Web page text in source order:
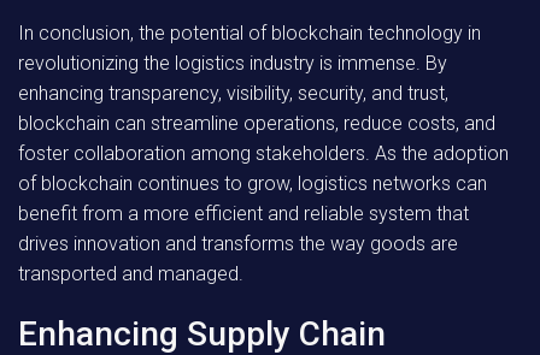
In conclusion, the potential of blockchain technology in
revolutionizing the logistics industry is immense. By
enhancing transparency, visibility, security, and trust,
blockchain can streamline operations, reduce costs, and
foster collaboration among stakeholders. As the adoption
of blockchain continues to grow, logistics networks can
benefit from a more efficient and reliable system that
drives innovation and transforms the way goods are
transported and managed.
Enhancing Supply Chain